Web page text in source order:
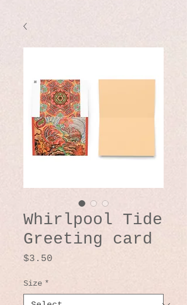
Whirlpool Tide
Greeting card
$3.50
Size *